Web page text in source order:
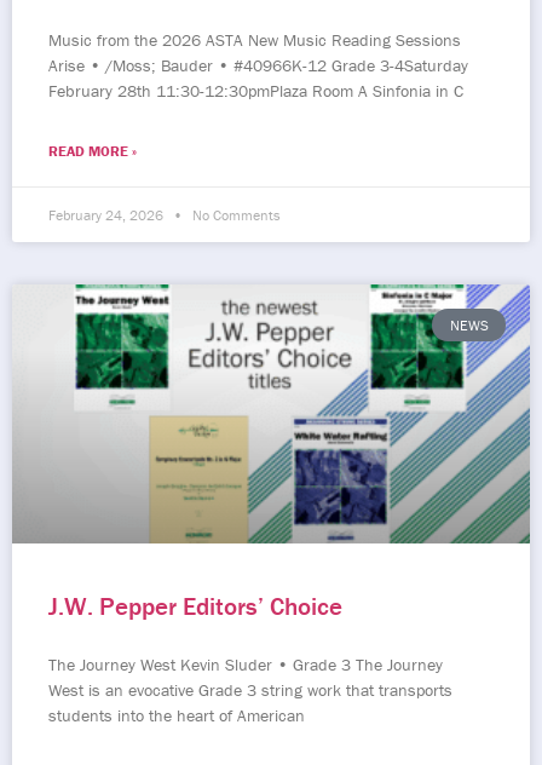
Music from the 2026 ASTA New Music Reading Sessions
Arise • /Moss; Bauder • #40966K-12 Grade 3-4Saturday
February 28th 11:30-12:30pmPlaza Room A Sinfonia in C
READ MORE »
February 24, 2026 No Comments
NEWS
J.W. Pepper Editors’ Choice
The Journey West Kevin Sluder • Grade 3 The Journey
West is an evocative Grade 3 string work that transports
students into the heart of American